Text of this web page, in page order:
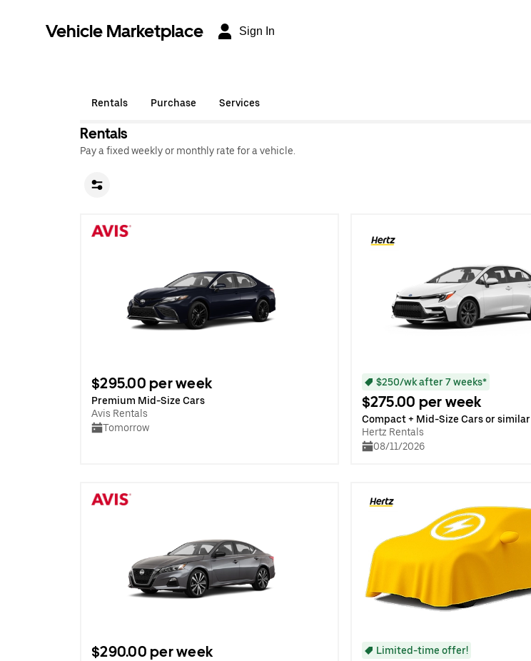
Vehicle Marketplace Sign In
Rentals Purchase Services
Rentals
Pay a fixed weekly or monthly rate for a vehicle.
$295.00 per week
Premium Mid-Size Cars
Avis Rentals
Tomorrow
$250/wk after 7 weeks*
$275.00 per week
Compact + Mid-Size Cars or similar
Hertz Rentals
08/11/2026
$290.00 per week Limited-time offer!